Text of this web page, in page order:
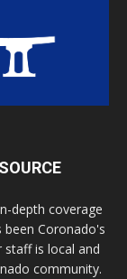
depth coverage
been Coronado's
is local and
community.